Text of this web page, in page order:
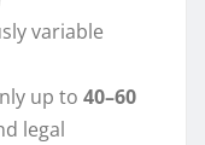
variable
up to 40–60
legal